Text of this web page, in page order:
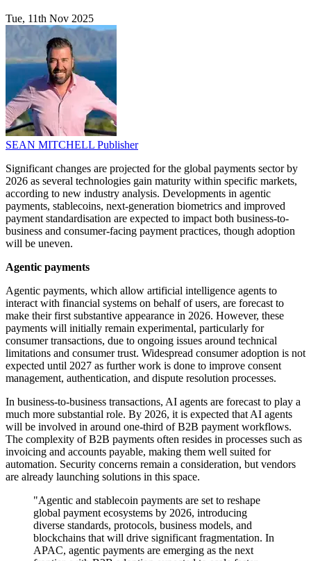
Tue, 11th Nov 2025
SEAN MITCHELL Publisher
Significant changes are projected for the global payments sector by
2026 as several technologies gain maturity within specific markets,
according to new industry analysis. Developments in agentic
payments, stablecoins, next-generation biometrics and improved
payment standardisation are expected to impact both business-to-
business and consumer-facing payment practices, though adoption
will be uneven.
Agentic payments
Agentic payments, which allow artificial intelligence agents to
interact with financial systems on behalf of users, are forecast to
make their first substantive appearance in 2026. However, these
payments will initially remain experimental, particularly for
consumer transactions, due to ongoing issues around technical
limitations and consumer trust. Widespread consumer adoption is not
expected until 2027 as further work is done to improve consent
management, authentication, and dispute resolution processes.
In business-to-business transactions, AI agents are forecast to play a
much more substantial role. By 2026, it is expected that AI agents
will be involved in around one-third of B2B payment workflows.
The complexity of B2B payments often resides in processes such as
invoicing and accounts payable, making them well suited for
automation. Security concerns remain a consideration, but vendors
are already launching solutions in this space.
"Agentic and stablecoin payments are set to reshape
global payment ecosystems by 2026, introducing
diverse standards, protocols, business models, and
blockchains that will drive significant fragmentation. In
APAC, agentic payments are emerging as the next